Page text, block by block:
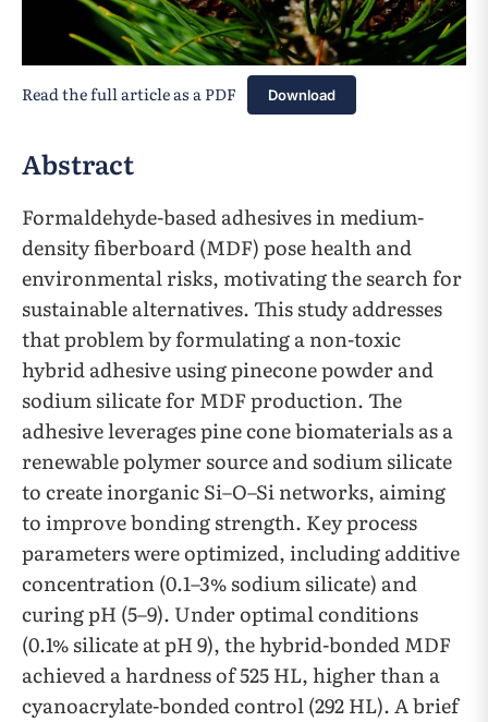
Read the full article as a PDF Download
Abstract
Formaldehyde-based adhesives in medium-
density fiberboard (MDF) pose health and
environmental risks, motivating the search for
sustainable alternatives. This study addresses
that problem by formulating a non-toxic
hybrid adhesive using pinecone powder and
sodium silicate for MDF production. The
adhesive leverages pine cone biomaterials as a
renewable polymer source and sodium silicate
to create inorganic Si–O–Si networks, aiming
to improve bonding strength. Key process
parameters were optimized, including additive
concentration (0.1–3% sodium silicate) and
curing pH (5–9). Under optimal conditions
(0.1% silicate at pH 9), the hybrid-bonded MDF
achieved a hardness of 525 HL, higher than a
cyanoacrylate-bonded control (292 HL). A brief